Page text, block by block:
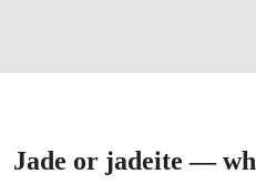
Jade or jadeite —